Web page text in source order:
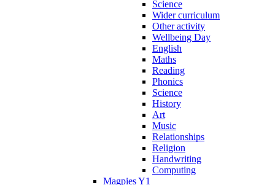
Science
Wider curriculum
Other activity
Wellbeing Day
English
Maths
Reading
Phonics
Science
History
Art
Music
Relationships
Religion
Handwriting
Computing
Magpies Y1